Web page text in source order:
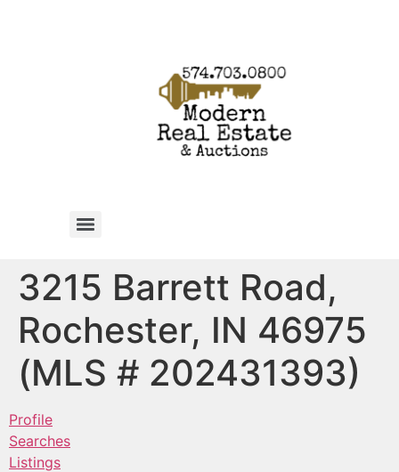
3215 Barrett Road,
Rochester, IN 46975
(MLS # 202431393)
Profile
Searches
Listings